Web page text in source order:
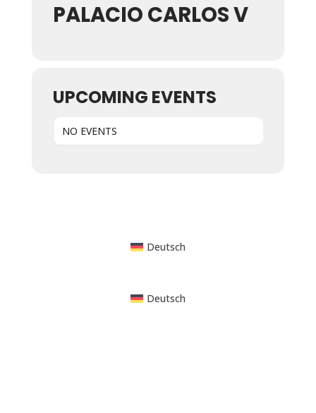
PALACIO CARLOS V
UPCOMING EVENTS
NO EVENTS
Deutsch
Deutsch